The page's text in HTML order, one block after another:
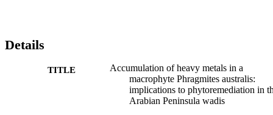
Details
TITLE
Accumulation of heavy metals in a
macrophyte Phragmites australis:
implications to phytoremediation in
Arabian Peninsula wadis